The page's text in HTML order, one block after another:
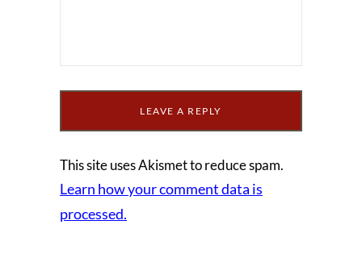
This site uses Akismet to reduce spam.
Learn how your comment data is
processed.